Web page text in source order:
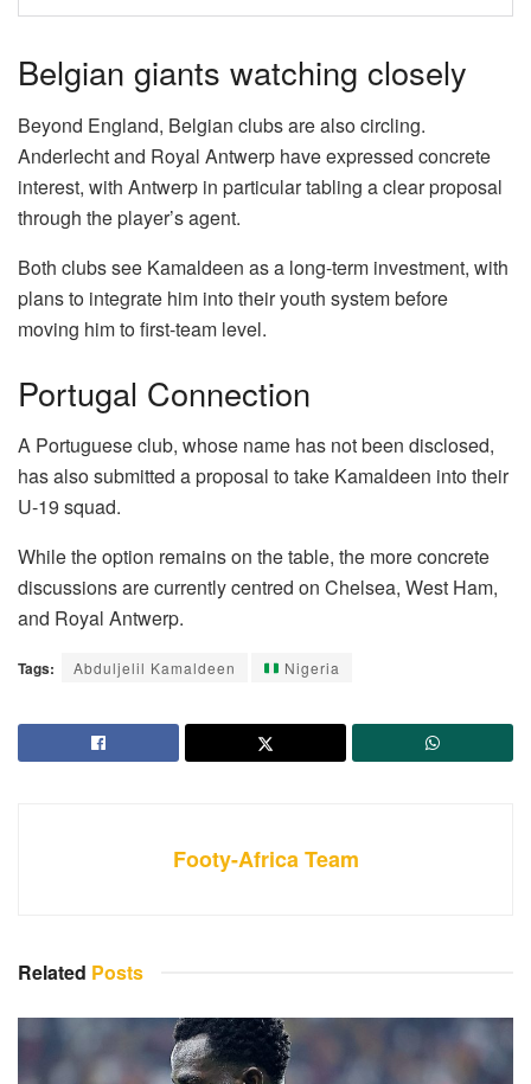
Belgian giants watching closely
Beyond England, Belgian clubs are also circling.
Anderlecht and Royal Antwerp have expressed concrete
interest, with Antwerp in particular tabling a clear proposal
through the player’s agent.
Both clubs see Kamaldeen as a long-term investment, with
plans to integrate him into their youth system before
moving him to first-team level.
Portugal Connection
A Portuguese club, whose name has not been disclosed,
has also submitted a proposal to take Kamaldeen into their
U-19 squad.
While the option remains on the table, the more concrete
discussions are currently centred on Chelsea, West Ham,
and Royal Antwerp.
Tags: Abduljelil Kamaldeen Nigeria
Footy-Africa Team
Related Posts